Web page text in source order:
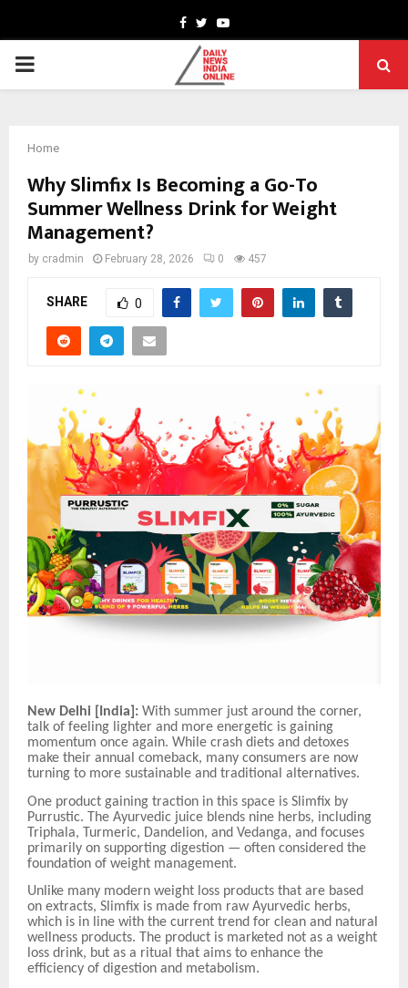
Facebook
TwitterYoutube
PRIMARY
Home
Why Slimfix Is Becoming a Go-To
Summer Wellness Drink for Weight
Management?
by cradmin February 28, 2026 0 457
SHARE 0
New Delhi [India]: With summer just around the corner,
talk of feeling lighter and more energetic is gaining
momentum once again. While crash diets and detoxes
make their annual comeback, many consumers are now
turning to more sustainable and traditional alternatives.
One product gaining traction in this space is Slimfix by
Purrustic. The Ayurvedic juice blends nine herbs, including
Triphala, Turmeric, Dandelion, and Vedanga, and focuses
primarily on supporting digestion — often considered the
foundation of weight management.
Unlike many modern weight loss products that are based
on extracts, Slimfix is made from raw Ayurvedic herbs,
which is in line with the current trend for clean and natural
wellness products. The product is marketed not as a weight
loss drink, but as a ritual that aims to enhance the
efficiency of digestion and metabolism.